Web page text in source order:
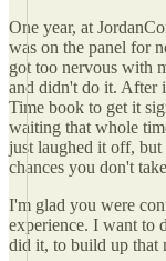
One year, at
was on the panel for
got too nervous with
and didn't do it. After
Time book to get it
waiting that whole
just laughed it off,
chances you don't
I'm glad you were
experience. I want to
did it, to build up that